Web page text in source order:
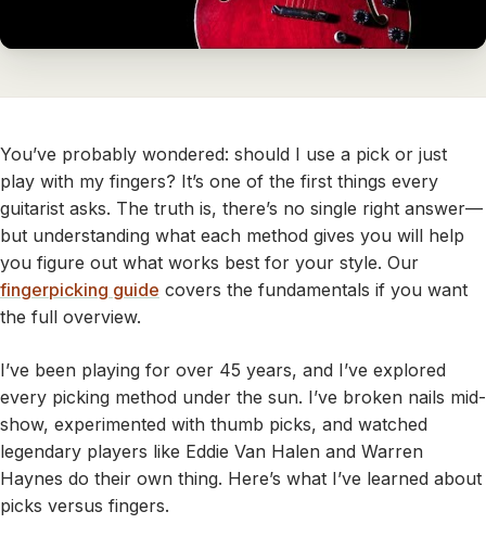
You’ve probably wondered: should I use a pick or just
play with my fingers? It’s one of the first things every
guitarist asks. The truth is, there’s no single right answer—
but understanding what each method gives you will help
you figure out what works best for your style. Our
fingerpicking guide covers the fundamentals if you want
the full overview.
I’ve been playing for over 45 years, and I’ve explored
every picking method under the sun. I’ve broken nails mid-
show, experimented with thumb picks, and watched
legendary players like Eddie Van Halen and Warren
Haynes do their own thing. Here’s what I’ve learned about
picks versus fingers.